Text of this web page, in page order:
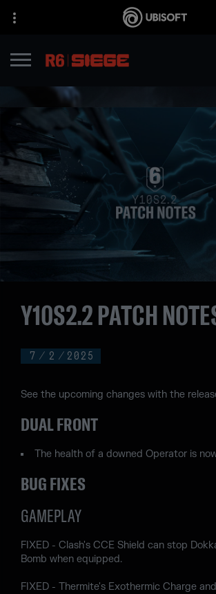
7 / 2 / 2025
Y10S2.2 PATCH
See the upcoming changes with the
DUAL FRONT
The health of a downed Operator is
BUG FIXES
GAMEPLAY
FIXED - Clash's CCE Shield can stop
Bomb when equipped.
FIXED - Thermite's Exothermic Charge